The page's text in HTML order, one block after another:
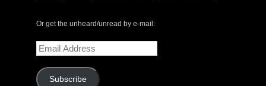
Or get the unheard/unread by e-mail:
Email
Address
Subscribe